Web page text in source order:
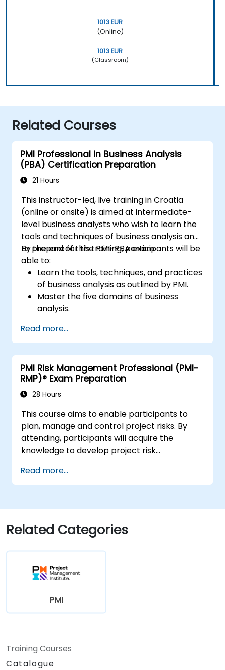
1013 EUR
(Online)
1013 EUR
(Classroom)
Related Courses
PMI Professional in Business Analysis
(PBA) Certification Preparation
21 Hours
This instructor-led, live training in Croatia
(online or onsite) is aimed at intermediate-
level business analysts who wish to learn the
tools and techniques of business analysis and
to prepare for the PMI-PBA exam.
By the end of this training, participants will be
able to:
Learn the tools, techniques, and practices
of business analysis as outlined by PMI.
Master the five domains of business
analysis.
stakeholders' needs, managing
requirements, and ensuring successful
project outcomes.
Understand the PMI-PBA certification
process and prepare for the certification
exam.
Read more...
PMI Risk Management Professional (PMI-
RMP)® Exam Preparation
28 Hours
This course aims to enable participants to
plan, manage and control project risks. By
attending, participants will acquire the
knowledge to develop project risk
analyze the identified risks and plan
responses for them. They will also learn to
using different practical techniques and learn
all the critical tools and techniques required
to pass the PMI-RMP® (Risk Management
Read more...
Related Categories
PMI
Training Courses
Catalogue